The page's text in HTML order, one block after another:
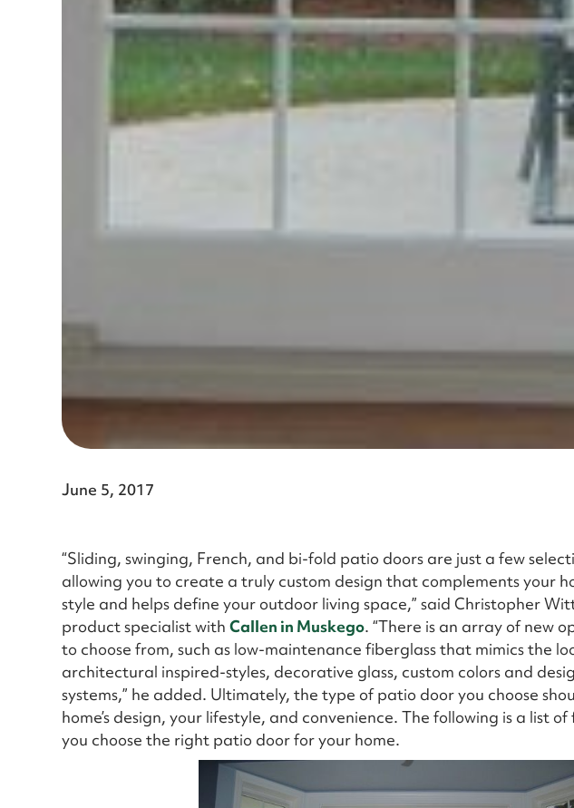
June 5, 2017
“Sliding, swinging, French, and bi-fold patio doors are just a few
allowing you to create a truly custom design that complements your
style and helps define your outdoor living space,” said Christopher
product specialist with Callen in Muskego. “There is an array of new
to choose from, such as low-maintenance fiberglass that mimics the
architectural inspired-styles, decorative glass, custom colors and
systems,” he added. Ultimately, the type of patio door you choose
home’s design, your lifestyle, and convenience. The following is a list
you choose the right patio door for your home.